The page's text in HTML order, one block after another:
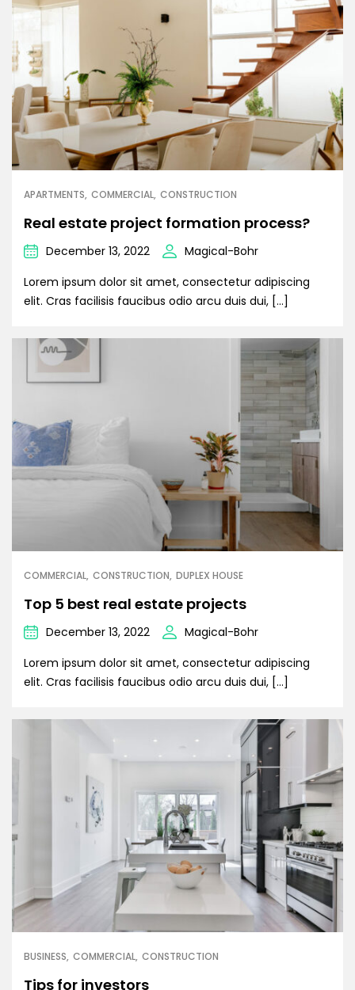
APARTMENTS COMMERCIAL CONSTRUCTION
Real estate project formation process?
December 13, 2022
Magical-Bohr
Lorem ipsum dolor sit amet, consectetur adipiscing
elit. Cras facilisis faucibus odio arcu duis dui, […]
COMMERCIAL CONSTRUCTION DUPLEX HOUSE
Top 5 best real estate projects
December 13, 2022
Magical-Bohr
Lorem ipsum dolor sit amet, consectetur adipiscing
elit. Cras facilisis faucibus odio arcu duis dui, […]
BUSINESS COMMERCIAL CONSTRUCTION
Tips for investors